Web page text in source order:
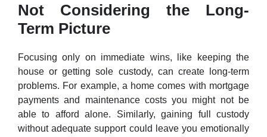
Not Considering the Long-
Term Picture
Focusing only on immediate wins, like keeping the
house or getting sole custody, can create long-term
problems. For example, a home comes with mortgage
payments and maintenance costs you might not be
able to afford alone. Similarly, gaining full custody
without adequate support could leave you emotionally